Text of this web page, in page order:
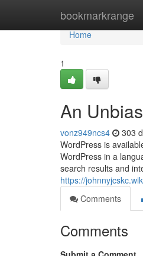
bookmarkrange
Home
Home
1
An
vonz949ncs4 303
WordPress is
WordPress in a
search results and
https://
Comments
Comments